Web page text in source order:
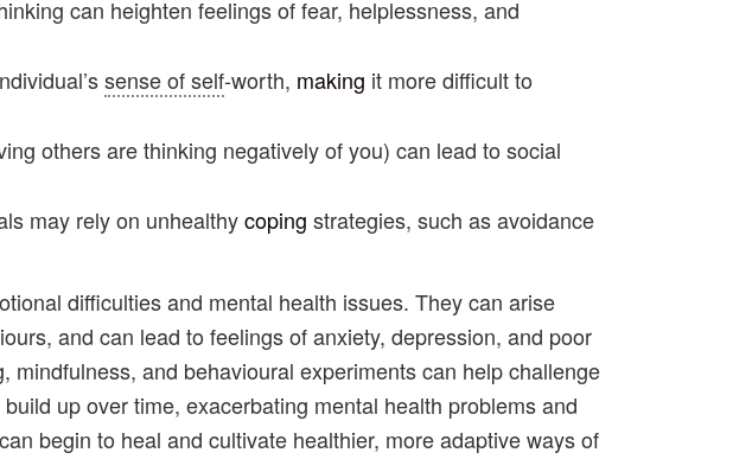
can heighten feelings of fear, helplessness, and
sense of self-worth, making it more difficult to
others are thinking negatively of you) can lead to social
may rely on unhealthycoping strategies, such as avoidance
difficulties and mental health issues. They can arise
and can lead to feelings of anxiety, depression, and poor
and behavioural experiments can help challenge
up over time, exacerbating mental health problems and
begin to heal and cultivate healthier, more adaptive ways of